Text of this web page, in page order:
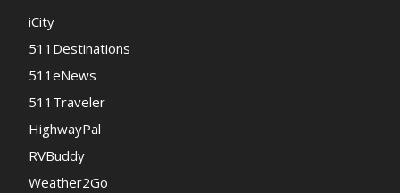
iCity
511Destinations
511eNews
511Traveler
HighwayPal
RVBuddy
Weather2Go